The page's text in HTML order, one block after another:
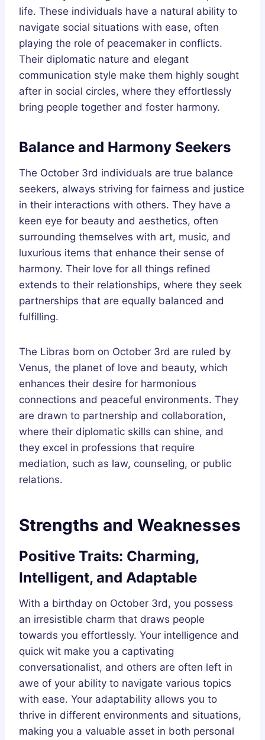
life. These individuals have a natural ability to
navigate social situations with ease, often
playing the role of peacemaker in conflicts.
Their diplomatic nature and elegant
communication style make them highly sought
after in social circles, where they effortlessly
bring people together and foster harmony.
Balance and Harmony Seekers
The October 3rd individuals are true balance
seekers, always striving for fairness and justice
in their interactions with others. They have a
keen eye for beauty and aesthetics, often
surrounding themselves with art, music, and
luxurious items that enhance their sense of
harmony. Their love for all things refined
extends to their relationships, where they seek
partnerships that are equally balanced and
fulfilling.
The Libras born on October 3rd are ruled by
Venus, the planet of love and beauty, which
enhances their desire for harmonious
connections and peaceful environments. They
are drawn to partnership and collaboration,
where their diplomatic skills can shine, and
they excel in professions that require
mediation, such as law, counseling, or public
relations.
Strengths and Weaknesses
Positive Traits: Charming,
Intelligent, and Adaptable
With a birthday on October 3rd, you possess
an irresistible charm that draws people
towards you effortlessly. Your intelligence and
quick wit make you a captivating
conversationalist, and others are often left in
awe of your ability to navigate various topics
with ease. Your adaptability allows you to
thrive in different environments and situations,
making you a valuable asset in both personal